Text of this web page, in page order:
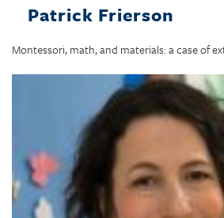
Patrick Frierson
Montessori, math, and materials: a case of